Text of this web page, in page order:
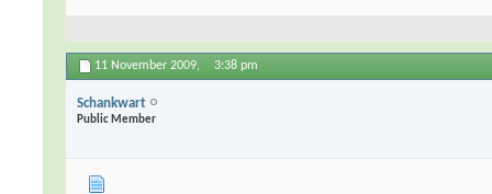
11 November 2009, 3:38 pm
Schankwart
Public Member